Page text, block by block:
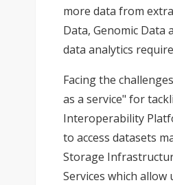
more data from
Data, Genomic Data
data analytics
Facing the
as a service" for
Interoperability
to access datasets
Storage
Services which